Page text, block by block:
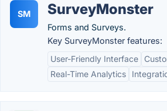
SM SurveyMonster
Forms and Surveys.
Key SurveyMonster features:
User-Friendly Interface
Real-Time Analytics